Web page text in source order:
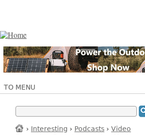
TO MENU
› Interesting › Podcasts › Video